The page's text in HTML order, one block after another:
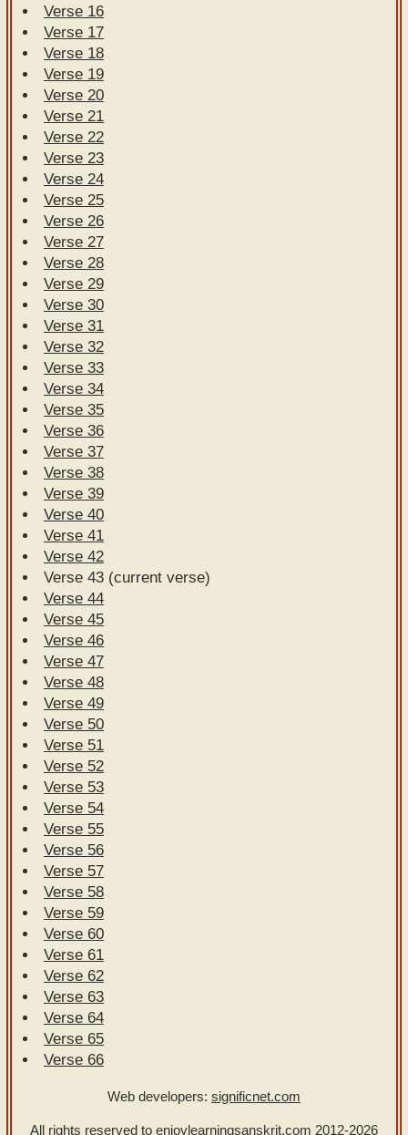
Verse 16
Verse 17
Verse 18
Verse 19
Verse 20
Verse 21
Verse 22
Verse 23
Verse 24
Verse 25
Verse 26
Verse 27
Verse 28
Verse 29
Verse 30
Verse 31
Verse 32
Verse 33
Verse 34
Verse 35
Verse 36
Verse 37
Verse 38
Verse 39
Verse 40
Verse 41
Verse 42
Verse 43 (current verse)
Verse 44
Verse 45
Verse 46
Verse 47
Verse 48
Verse 49
Verse 50
Verse 51
Verse 52
Verse 53
Verse 54
Verse 55
Verse 56
Verse 57
Verse 58
Verse 59
Verse 60
Verse 61
Verse 62
Verse 63
Verse 64
Verse 65
Verse 66
Web developers: significnet.com
All rights reserved to enjoylearningsanskrit.com 2012-2026